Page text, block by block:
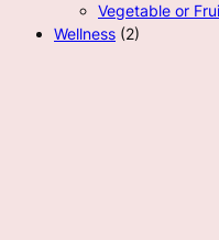
Vegetable or
Wellness (2)